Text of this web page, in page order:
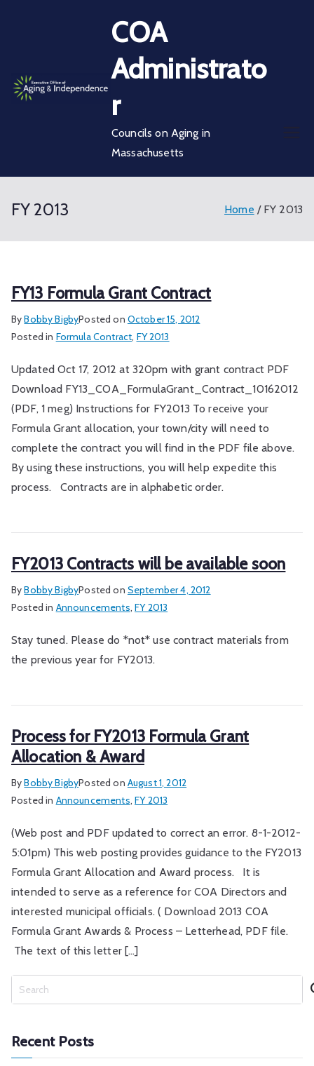
COA
Administrato
r
Councils on Aging in
Massachusetts
FY 2013 Home FY 2013
FY13 Formula Grant Contract
ByBobby BigbyPosted on October 15, 2012
Posted in Formula Contract, FY 2013
Updated Oct 17, 2012 at 320pm with grant contract PDF
Download FY13_COA_FormulaGrant_Contract_10162012
(PDF, 1 meg) Instructions for FY2013 To receive your
Formula Grant allocation, your town/city will need to
complete the contract you will find in the PDF file above.
By using these instructions, you will help expedite this
process. Contracts are in alphabetic order.
FY2013 Contracts will be available soon
ByBobby BigbyPosted on September 4, 2012
Posted in Announcements,FY 2013
Stay tuned. Please do *not* use contract materials from
the previous year for FY2013.
Process for FY2013 Formula Grant
Allocation & Award
ByBobby BigbyPosted on August 1, 2012
Posted in Announcements,FY 2013
(Web post and PDF updated to correct an error. 8-1-2012-
5:01pm) This web posting provides guidance to the FY2013
Formula Grant Allocation and Award process. It is
intended to serve as a reference for COA Directors and
interested municipal officials. ( Download 2013 COA
Formula Grant Awards & Process – Letterhead, PDF file.
The text of this letter […]
e
rRecent Posts